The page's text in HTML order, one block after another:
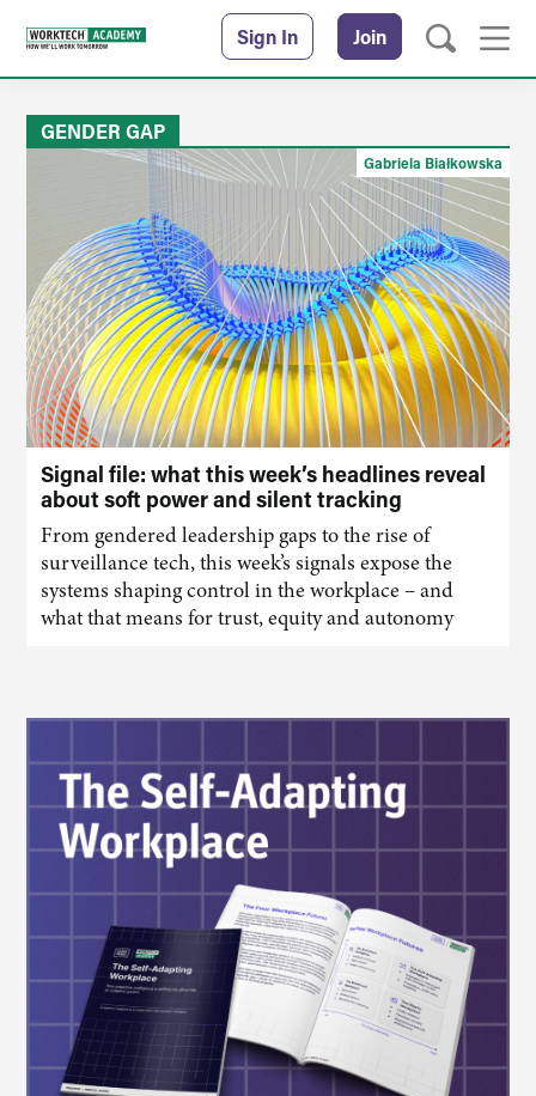
Sign In Join
GENDER GAP
Signal file: what this week’s headlines reveal
about soft power and silent tracking
From gendered leadership gaps to the rise of
surveillance tech, this week’s signals expose the
systems shaping control in the workplace – and
what that means for trust, equity and autonomy
Gabriela Białkowska